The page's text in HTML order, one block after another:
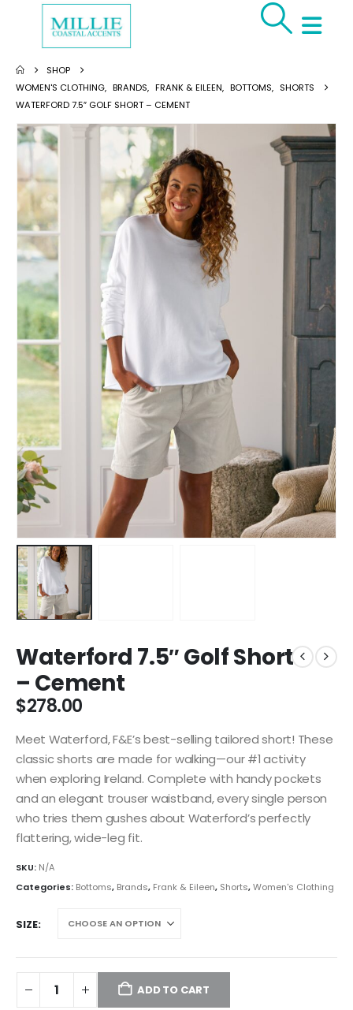
SHOP
WOMEN'S CLOTHING, BRANDS, FRANK & EILEEN, BOTTOMS, SHORTS
WATERFORD 7.5″ GOLF SHORT – CEMENT
Waterford 7.5″ Golf Short
– Cement
$278.00
Meet Waterford, F&E’s best-selling tailored short! These
classic shorts are made for walking—our #1 activity
when exploring Ireland. Complete with handy pockets
and an elegant trouser waistband, every single person
who tries them gushes about Waterford’s perfectly
flattering, wide-leg fit.
SKU: N/A
Categories: Bottoms, Brands, Frank & Eileen, Shorts,Women's Clothing
SIZE
ADD TO CART